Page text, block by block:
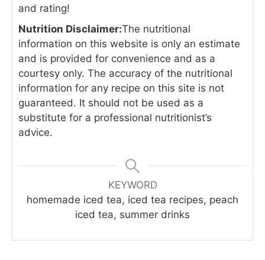
and rating!
Nutrition Disclaimer:The nutritional
information on this website is only an estimate
and is provided for convenience and as a
courtesy only. The accuracy of the nutritional
information for any recipe on this site is not
guaranteed. It should not be used as a
substitute for a professional nutritionist’s
advice.
KEYWORD
homemade iced tea, iced tea recipes, peach
iced tea, summer drinks